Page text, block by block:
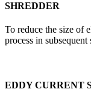
SHREDDER
To reduce the size of
process in subsequent
EDDY CURRENT